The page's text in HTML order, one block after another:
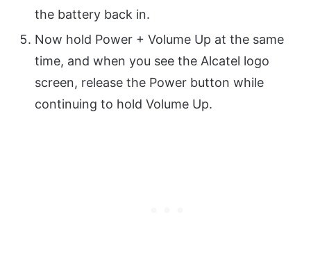
the battery back in.
Now hold Power + Volume Up at the same
time, and when you see the Alcatel logo
screen, release the Power button while
continuing to hold Volume Up.